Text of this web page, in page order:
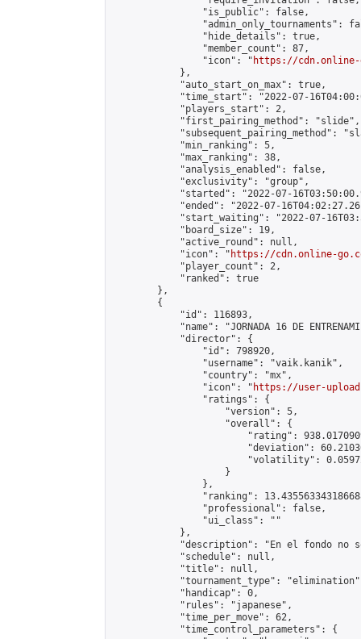
                "is_public": false,
"admin_only_tournaments":
                "hide_details": true,
                "member_count": 87,
                "icon": "
https://cdn.online-
            },
            "auto_start_on_max": true,
"time_start": "2022-07-
            "players_start": 2,
            "first_pairing_method": "slide",
"subsequent_pairing_method":
            "min_ranking": 5,
            "max_ranking": 38,
            "analysis_enabled": false,
            "exclusivity": "group",
"started": "2022-07-
"ended": "2022-07-
"start_waiting": "2022-07-
            "board_size": 19,
            "active_round": null,
            "icon": "
https://cdn.online-
            "player_count": 2,
            "ranked": true
        },
        {
            "id": 116893,
"name": "JORNADA 16 DE
            "director": {
                "id": 798920,
                "username": "vaik.kanik",
                "country": "mx",
                "icon": "
https://user-
                "ratings": {
                    "version": 5,
                    "overall": {
"rating":
"deviation":
"volatility":
                    }
                },
"ranking":
                "professional": false,
                "ui_class": ""
            },
"description": "En el fondo no
            "schedule": null,
            "title": null,
"tournament_type":
            "handicap": 0,
            "rules": "japanese",
            "time_per_move": 62,
            "time_control_parameters": {